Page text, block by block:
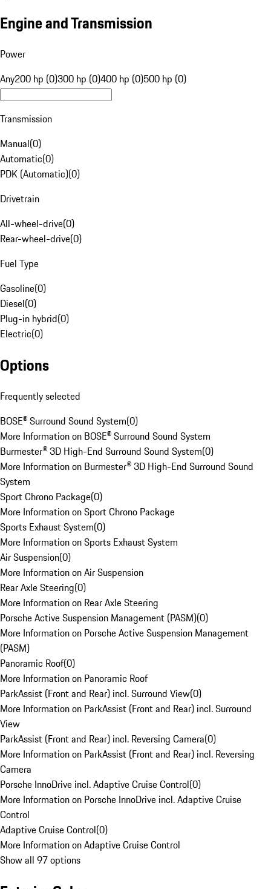
Engine and Transmission
Power
Any200 hp (0)300 hp (0)400 hp (0)500 hp (0)
Transmission
Manual(0)
Automatic(0)
PDK (Automatic)(0)
Drivetrain
All-wheel-drive(0)
Rear-wheel-drive(0)
Fuel Type
Gasoline(0)
Diesel(0)
Plug-in hybrid(0)
Electric(0)
Options
Frequently selected
BOSE® Surround Sound System(0)
More Information on BOSE® Surround Sound System
Burmester® 3D High-End Surround Sound System(0)
More Information on Burmester® 3D High-End Surround Sound
System
Sport Chrono Package(0)
More Information on Sport Chrono Package
Sports Exhaust System(0)
More Information on Sports Exhaust System
Air Suspension(0)
More Information on Air Suspension
Rear Axle Steering(0)
More Information on Rear Axle Steering
Porsche Active Suspension Management (PASM)(0)
More Information on Porsche Active Suspension Management
(PASM)
Panoramic Roof(0)
More Information on Panoramic Roof
ParkAssist (Front and Rear) incl. Surround View(0)
More Information on ParkAssist (Front and Rear) incl. Surround
View
ParkAssist (Front and Rear) incl. Reversing Camera(0)
More Information on ParkAssist (Front and Rear) incl. Reversing
Camera
Porsche InnoDrive incl. Adaptive Cruise Control(0)
More Information on Porsche InnoDrive incl. Adaptive Cruise
Control
Adaptive Cruise Control(0)
More Information on Adaptive Cruise Control
Show all 97 options